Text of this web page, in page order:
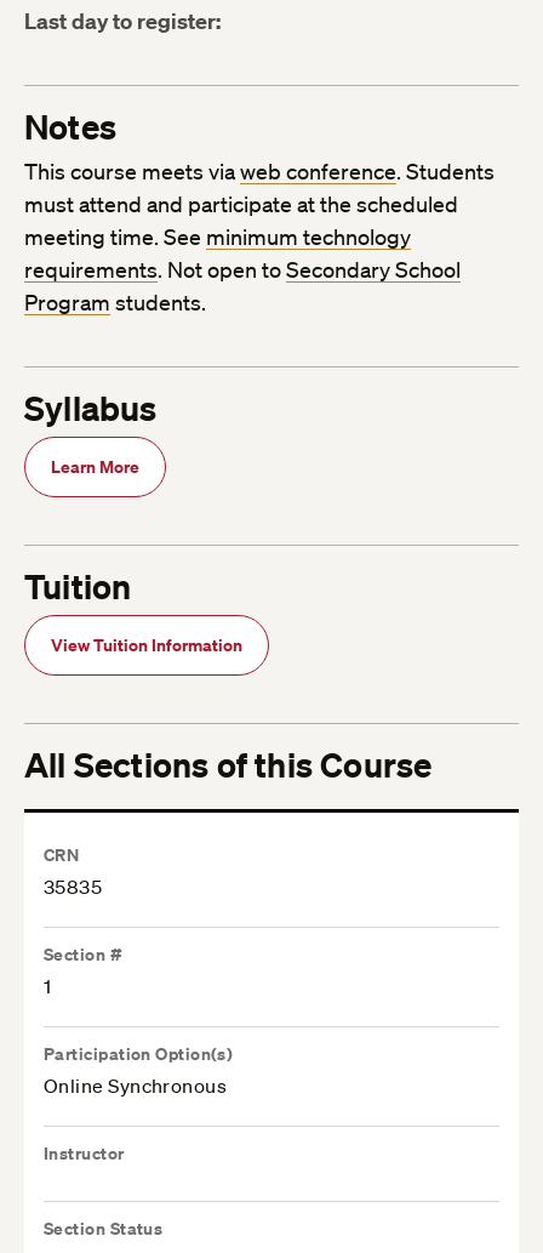
Last day to register:
Notes
This course meets viaweb conference. Students
must attend and participate at the scheduled
meeting time. See minimum technology
requirements. Not open toSecondary School
Program students.
Syllabus
Learn More
Tuition
View Tuition Information
All Sections of this Course
CRN
35835
Section #
1
Participation Option(s)
Online Synchronous
Instructor
Section Status